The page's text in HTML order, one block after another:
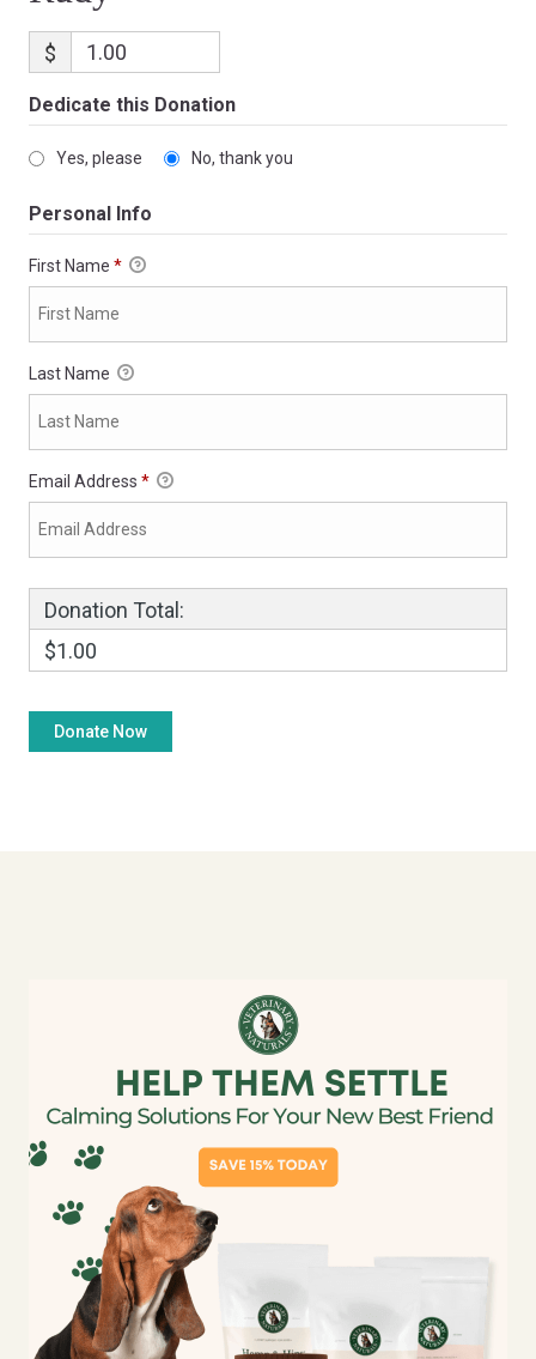
$
Dedicate this Donation
Yes, please No, thank you
Personal Info
First Name *
Last Name
Email Address *
Donation Total:
$1.00